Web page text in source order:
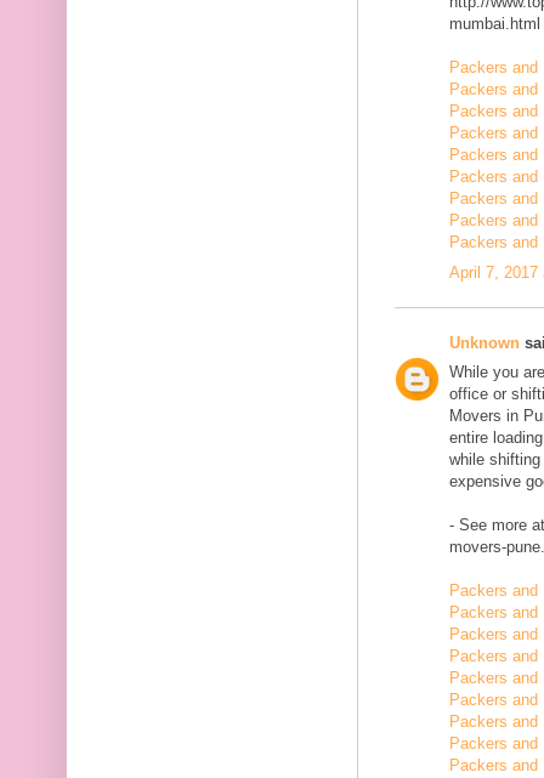
mumbai.html
Packers and
Packers and
Packers and
Packers
Packers and
Packers
Packers
Packers and
Packers and
April 7, 2017
Unknown
While you
office or
Movers in
entire
while
expensive
- See more
movers-
Packers
Packers
Packers and
Packers and
Packers and
Packers
Packers
Packers
Packers and